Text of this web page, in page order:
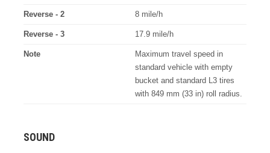
Reverse - 2 8 mile/h
Reverse - 3 17.9 mile/h
Note
Maximum travel speed in
standard vehicle with empty
bucket and standard L3 tires
with 849 mm (33 in) roll radius.
SOUND